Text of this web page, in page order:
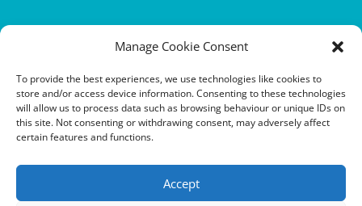
Manage Cookie Consent
To provide the best experiences, we use technologies like cookies to
store and/or access device information. Consenting to these technologies
will allow us to process data such as browsing behaviour or unique IDs on
this site. Not consenting or withdrawing consent, may adversely affect
certain features and functions.
Accept
Terms and conditions
Cookie policy
Equalities policy
Environment, health and safety statement of intent